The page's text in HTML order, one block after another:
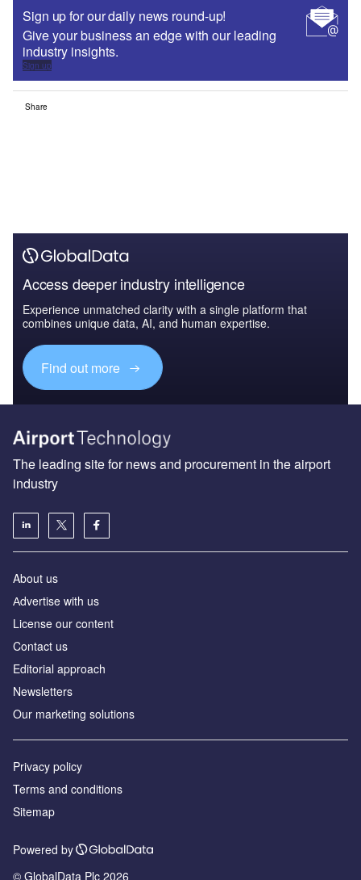
Sign up for our daily news round-up!
Give your business an edge with our leading
industry insights.
Sign up
Share
Access deeper industry intelligence
Experience unmatched clarity with a single platform that
combines unique data, AI, and human expertise.
Find out more
The leading site for news and procurement in the airport
industry
About us
Аdvertise with us
License our content
Contact us
Editorial approach
Newsletters
Our marketing solutions
Privacy policy
Terms and conditions
Sitemap
Powered by
© GlobalData Plc 2026